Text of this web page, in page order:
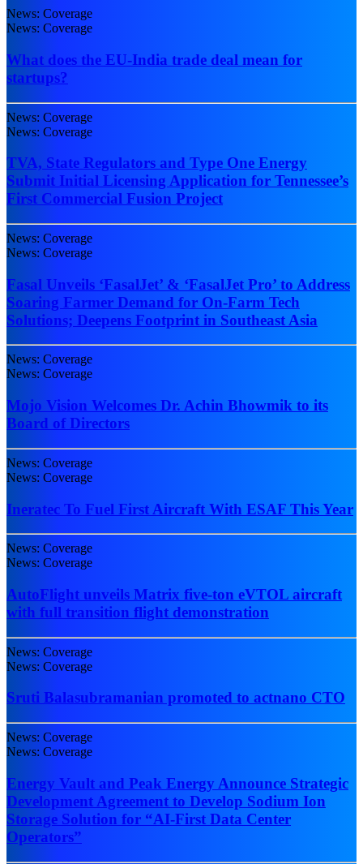
News: Coverage
News: Coverage
What does the EU-India trade deal mean for
startups?
News: Coverage
News: Coverage
TVA, State Regulators and Type One Energy
Submit Initial Licensing Application for Tennessee’s
First Commercial Fusion Project
News: Coverage
News: Coverage
Fasal Unveils ‘FasalJet’ & ‘FasalJet Pro’ to Address
Soaring Farmer Demand for On-Farm Tech
Solutions; Deepens Footprint in Southeast Asia
News: Coverage
News: Coverage
Mojo Vision Welcomes Dr. Achin Bhowmik to its
Board of Directors
News: Coverage
News: Coverage
Ineratec To Fuel First Aircraft With ESAF This Year
News: Coverage
News: Coverage
AutoFlight unveils Matrix five-ton eVTOL aircraft
with full transition flight demonstration
News: Coverage
News: Coverage
Sruti Balasubramanian promoted to actnano CTO
News: Coverage
News: Coverage
Energy Vault and Peak Energy Announce Strategic
Development Agreement to Develop Sodium Ion
Storage Solution for “AI-First Data Center
Operators”